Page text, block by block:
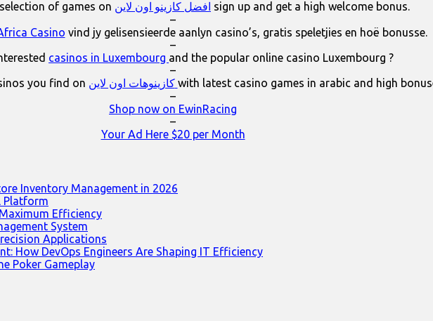
of games on افضل كازينو اون لاين sign up and get a high welcome bonus.
–
Casino vind jy gelisensieerde aanlyn casino’s, gratis speletjies en hoë bonusse.
–
casinos in Luxembourg and the popular online casino Luxembourg ?
–
you find on
كازينوهات اون لاين with latest casino games in arabic and high
–
Shop now on EwinRacing
–
Your Ad Here $20 per Month
Inventory Management in 2026
Platform
Efficiency
System
Applications
How DevOps Engineers Are Shaping IT Efficiency
Poker Gameplay